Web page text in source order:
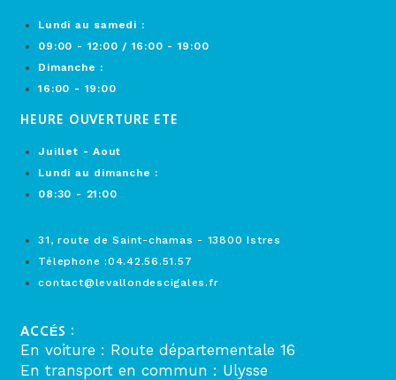
Lundi au samedi :
09:00 - 12:00 / 16:00 - 19:00
Dimanche :
16:00 - 19:00
HEURE OUVERTURE ETE
Juillet - Aout
Lundi au dimanche :
08:30 - 21:00
31, route de Saint-chamas - 13800 Istres
Télephone :04.42.56.51.57
contact@levallondescigales.fr
ACCÉS :
En voiture : Route départementale 16
En transport en commun : Ulysse